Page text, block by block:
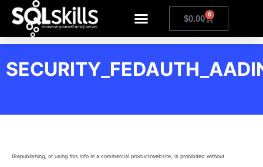
$0.00 0
(Republishing, or using this info in a commercial product/website, is prohibited without